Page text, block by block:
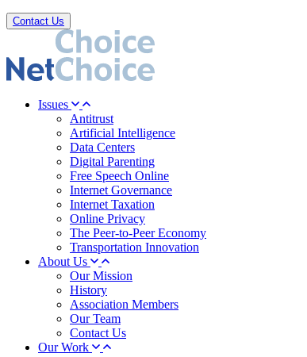
Contact Us
Issues
Antitrust
Artificial Intelligence
Data Centers
Digital Parenting
Free Speech Online
Internet Governance
Internet Taxation
Online Privacy
The Peer-to-Peer Economy
Transportation Innovation
About Us
Our Mission
History
Association Members
Our Team
Contact Us
Our Work